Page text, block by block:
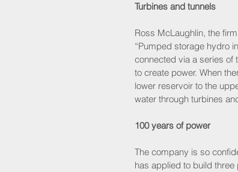
Turbines and tunnels
Ross McLaughlin, the
“Pumped storage hydro
connected via a series of
to create power. When
lower reservoir to the
water through turbines
100 years of power
The company is so
has applied to build